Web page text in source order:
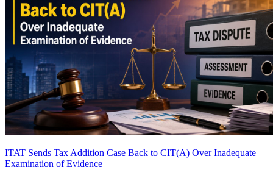
ITAT Sends Tax Addition Case Back to CIT(A) Over Inadequate
Examination of Evidence